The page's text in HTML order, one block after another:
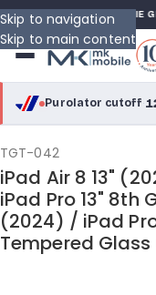
Skip to navigation
Skip to main content
GARANTIE
Purolator cutoff·
purolator
Purolator Express · cutoff
Local Delivery
Greater Montreal · cutoff
TGT-042
iPad Air 8 13"
iPad Pro 13" 8th
(2024) / iPad
Tempered Glass